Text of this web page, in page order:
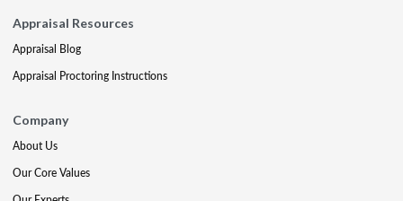
Appraisal Resources
Appraisal Blog
Appraisal Proctoring Instructions
Company
About Us
Our Core Values